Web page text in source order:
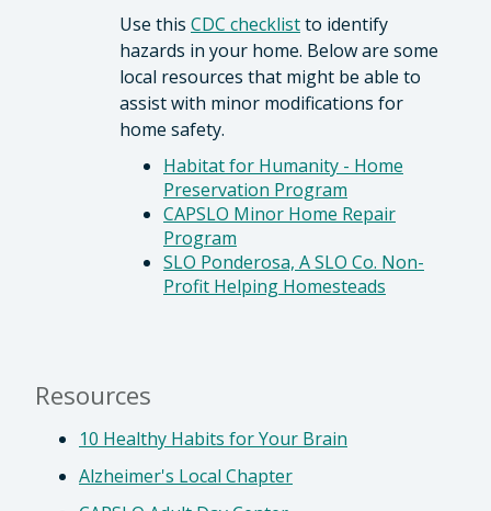
Use this CDC checklistto identify
hazards in your home. Below are some
local resources that might be able to
assist with minor modifications for
home safety.
Habitat for Humanity - Home
Preservation Program
CAPSLO Minor Home Repair
Program
SLO Ponderosa, A SLO Co. Non-
Profit Helping Homesteads
Resources
10 Healthy Habits for Your Brain
Alzheimer's Local Chapter